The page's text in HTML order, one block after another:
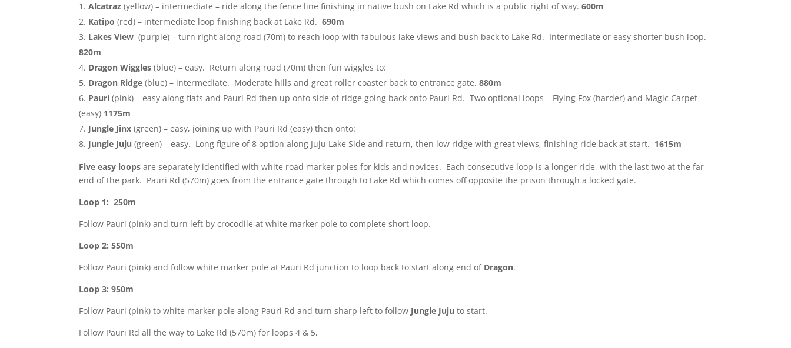
Alcatraz (yellow) – intermediate – ride along the fence line finishing in native bush on Lake Rd which is a public right of way.600m
Katipo(red) – intermediate loop finishing back at Lake Rd.690m
Lakes View (purple) – turn right along road (70m) to reach loop with fabulous lake views and bush back to Lake Rd. Intermediate or easy shorter bush loop.
820m
Dragon Wiggles (blue) – easy. Return along road (70m) then fun wiggles to:
Dragon Ridge (blue) – intermediate. Moderate hills and great roller coaster back to entrance gate. 880m
Pauri (pink) – easy along flats and Pauri Rd then up onto side of ridge going back onto Pauri Rd. Two optional loops – Flying Fox (harder) and Magic Carpet
(easy) 1175m
Jungle Jinx (green) – easy, joining up with Pauri Rd (easy) then onto:
Jungle Juju (green) – easy. Long figure of 8 option along Juju Lake Side and return, then low ridge with great views, finishing ride back at start. 1615m
Five easy loops are separately identified with white road marker poles for kids and novices. Each consecutive loop is a longer ride, with the last two at the far
end of the park. Pauri Rd (570m) goes from the entrance gate through to Lake Rd which comes off opposite the prison through a locked gate.
Loop 1: 250m
Follow Pauri (pink) and turn left by crocodile at white marker pole to complete short loop.
Loop 2: 550m
Follow Pauri (pink) and follow white marker pole at Pauri Rd junction to loop back to start along end of Dragon.
Loop 3: 950m
Follow Pauri (pink) to white marker pole along Pauri Rd and turn sharp left to follow Jungle Juju to start.
Follow Pauri Rd all the way to Lake Rd (570m) for loops 4 & 5,